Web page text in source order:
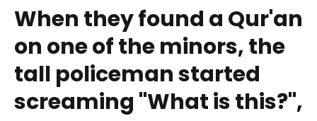
When they found a Qur'an
on one of the minors, the
tall policeman started
screaming "What is this?",